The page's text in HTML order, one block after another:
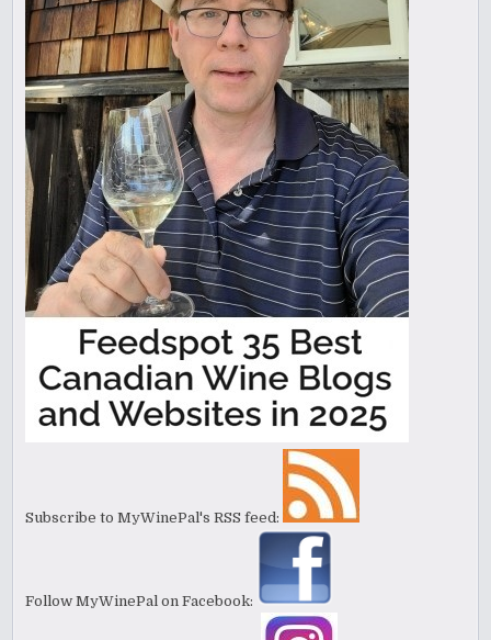
Subscribe to MyWinePal's RSS feed:
Follow MyWinePal on Facebook: